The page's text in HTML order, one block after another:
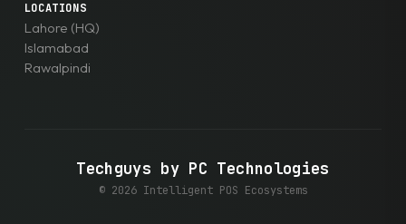
LOCATIONS
Lahore (HQ)
Islamabad
Rawalpindi
Techguys by PC Technologies
© 2026 Intelligent POS Ecosystems